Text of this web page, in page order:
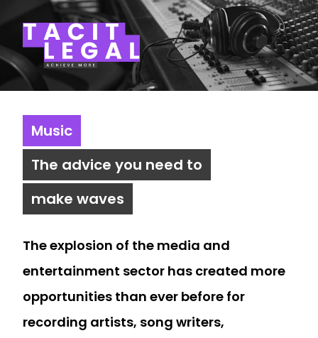
Tacit Legal LLP
Music
The advice you need to
make waves
The explosion of the media and
entertainment sector has created more
opportunities than ever before for
recording artists, song writers,